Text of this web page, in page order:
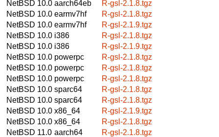
NetBSD 10.0 aarch64eb
R-gsl-2.1.8.tgz
NetBSD 10.0 earmv7hf
R-gsl-2.1.8.tgz
NetBSD 10.0 earmv7hf
R-gsl-2.1.9.tgz
NetBSD 10.0 i386
R-gsl-2.1.8.tgz
NetBSD 10.0 i386
R-gsl-2.1.9.tgz
NetBSD 10.0 powerpc
R-gsl-2.1.8.tgz
NetBSD 10.0 powerpc
R-gsl-2.1.8.tgz
NetBSD 10.0 powerpc
R-gsl-2.1.8.tgz
NetBSD 10.0 sparc64
R-gsl-2.1.8.tgz
NetBSD 10.0 sparc64
R-gsl-2.1.8.tgz
NetBSD 10.0 x86_64
R-gsl-2.1.9.tgz
NetBSD 10.0 x86_64
R-gsl-2.1.8.tgz
NetBSD 11.0 aarch64
R-gsl-2.1.8.tgz